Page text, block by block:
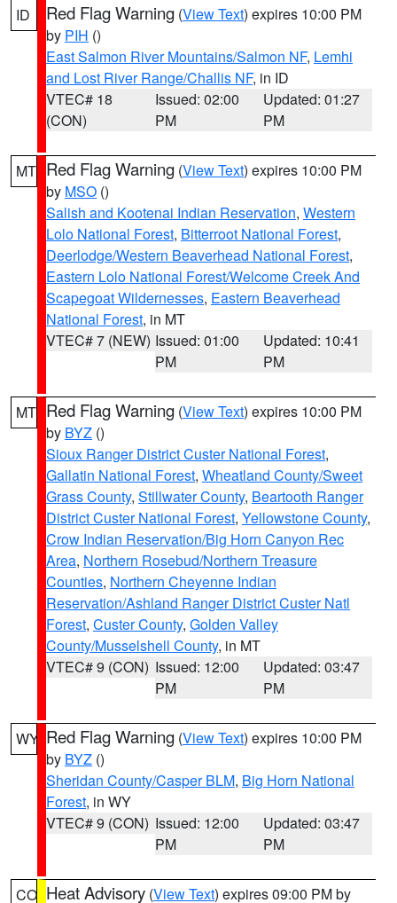
ID Red Flag Warning (View Text) expires 10:00 PM
by PIH ()
East Salmon River Mountains/Salmon NF, Lemhi
and Lost River Range/Challis NF, in ID
VTEC# 18
(CON)
Issued: 02:00
PM
Updated: 01:27
PM
MT Red Flag Warning (View Text) expires 10:00 PM
by MSO ()
Salish and Kootenai Indian Reservation, Western
Lolo National Forest, Bitterroot National Forest,
Deerlodge/Western Beaverhead National Forest,
Eastern Lolo National Forest/Welcome Creek And
Scapegoat Wildernesses, Eastern Beaverhead
National Forest, in MT
VTEC# 7 (NEW) Issued: 01:00
PM
Updated: 10:41
PM
MT Red Flag Warning (View Text) expires 10:00 PM
by BYZ ()
Sioux Ranger District Custer National Forest,
Gallatin National Forest, Wheatland County/Sweet
Grass County, Stillwater County, Beartooth Ranger
District Custer National Forest, Yellowstone County,
Crow Indian Reservation/Big Horn Canyon Rec
Area, Northern Rosebud/Northern Treasure
Counties, Northern Cheyenne Indian
Reservation/Ashland Ranger District Custer Natl
Forest, Custer County, Golden Valley
County/Musselshell County, in MT
VTEC# 9 (CON) Issued: 12:00
PM
Updated: 03:47
PM
WY Red Flag Warning (View Text) expires 10:00 PM
by BYZ ()
Sheridan County/Casper BLM, Big Horn National
Forest, in WY
VTEC# 9 (CON) Issued: 12:00
PM
Updated: 03:47
PM
CO Heat Advisory (View Text) expires 09:00 PM by